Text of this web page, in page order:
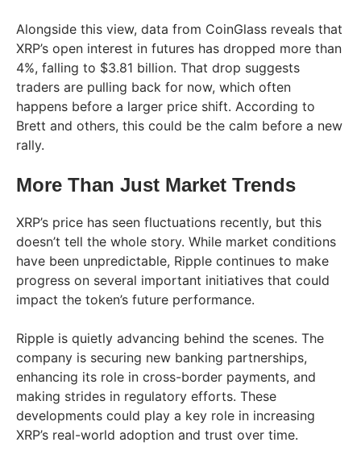
Alongside this view, data from CoinGlass reveals that
XRP’s open interest in futures has dropped more than
4%, falling to $3.81 billion. That drop suggests
traders are pulling back for now, which often
happens before a larger price shift. According to
Brett and others, this could be the calm before a new
rally.
More Than Just Market Trends
XRP’s price has seen fluctuations recently, but this
doesn’t tell the whole story. While market conditions
have been unpredictable, Ripple continues to make
progress on several important initiatives that could
impact the token’s future performance.
Ripple is quietly advancing behind the scenes. The
company is securing new banking partnerships,
enhancing its role in cross-border payments, and
making strides in regulatory efforts. These
developments could play a key role in increasing
XRP’s real-world adoption and trust over time.